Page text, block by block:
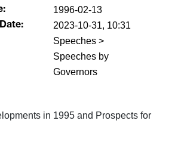
1996-02-13
2023-10-31, 10:31
Speeches >
Speeches by
Governors
in 1995 and Prospects for